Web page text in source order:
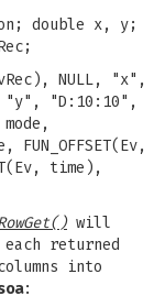
double x, y;
NULL, "x",
"y", "D:10:10",
time),
will
returned
into
: